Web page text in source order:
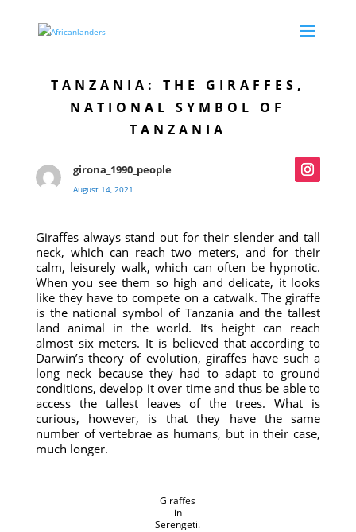
TANZANIA: THE GIRAFFES,
NATIONAL SYMBOL OF
TANZANIA
girona_1990_people
August 14, 2021
Giraffes always stand out for their slender and tall
neck, which can reach two meters, and for their
calm, leisurely walk, which can often be hypnotic.
When you see them so high and delicate, it looks
like they have to compete on a catwalk. The giraffe
is the national symbol of Tanzania and the tallest
land animal in the world. Its height can reach
almost six meters. It is believed that according to
Darwin’s theory of evolution, giraffes have such a
long neck because they had to adapt to ground
conditions, develop it over time and thus be able to
access the tallest leaves of the trees. What is
curious, however, is that they have the same
number of vertebrae as humans, but in their case,
much longer.
Giraffes
in
Serengeti.